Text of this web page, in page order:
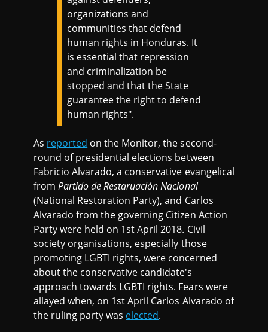
organizations and
communities that defend
human rights in Honduras. It
is essential that repression
and criminalization be
stopped and that the State
guarantee the right to defend
human rights".
As reported on the Monitor, the second-
round of presidential elections between
Fabricio Alvarado, a conservative evangelical
fromPartido de Restaruación Nacional
(National Restoration Party), and Carlos
Alvarado from the governing Citizen Action
Party were held on 1st April 2018. Civil
society organisations, especially those
promoting LGBTI rights, were concerned
about the conservative candidate's
approach towards LGBTI rights. Fears were
allayed when, on 1st April Carlos Alvarado of
the ruling party was elected.